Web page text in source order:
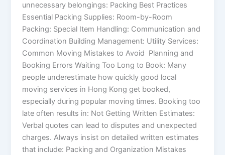
unnecessary belongings: Packing Best Practices
Essential Packing Supplies: Room-by-Room
Packing: Special Item Handling: Communication and
Coordination Building Management: Utility Services:
Common Moving Mistakes to Avoid Planning and
Booking Errors Waiting Too Long to Book: Many
people underestimate how quickly good local
moving services in Hong Kong get booked,
especially during popular moving times. Booking too
late often results in: Not Getting Written Estimates:
Verbal quotes can lead to disputes and unexpected
charges. Always insist on detailed written estimates
that include: Packing and Organization Mistakes